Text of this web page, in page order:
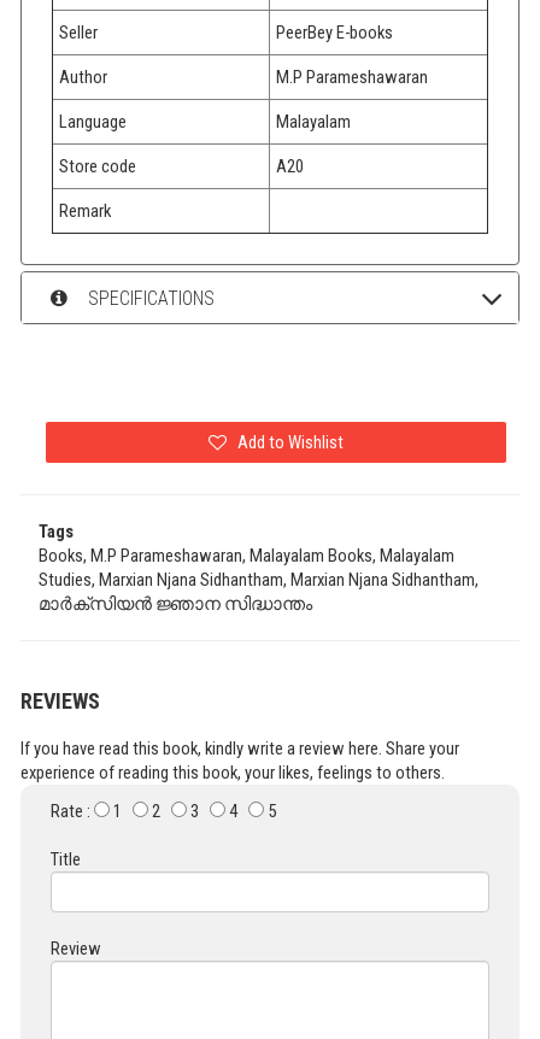
Seller PeerBey E-books
Author M.P Parameshawaran
Language Malayalam
Store code A20
Remark
SPECIFICATIONS
Add to Wishlist
Tags
Books, M.P Parameshawaran, Malayalam Books, Malayalam
Studies, Marxian Njana Sidhantham, Marxian Njana Sidhantham,
മാർക്സിയൻ ജ്ഞാന സിദ്ധാന്തം
REVIEWS
If you have read this book, kindly write a review here. Share your
experience of reading this book, your likes, feelings to others.
Rate :
1 2 3 4 5
Title
Review